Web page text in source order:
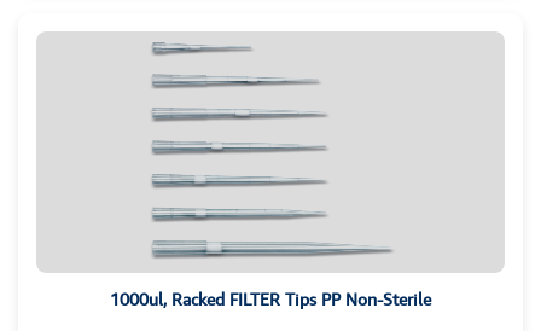
1000ul, Racked FILTER Tips PP Non-Sterile